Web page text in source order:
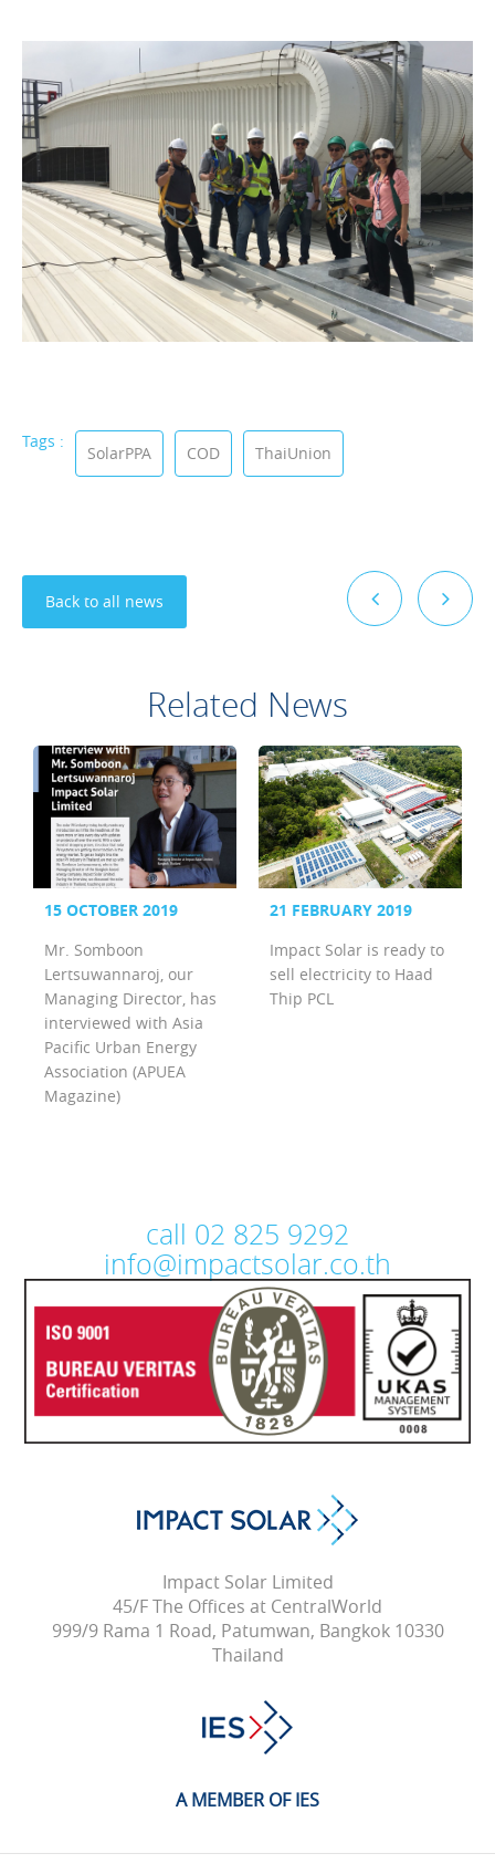
Tags :
SolarPPA COD ThaiUnion
Back to all news
Related News
15 OCTOBER 2019
Mr. Somboon
Lertsuwannaroj, our
Managing Director, has
interviewed with Asia
Pacific Urban Energy
Association (APUEA
Magazine)
21 FEBRUARY 2019
Impact Solar is ready to
sell electricity to Haad
Thip PCL
call 02 825 9292
info@impactsolar.co.th
Impact Solar Limited
45/F The Offices at CentralWorld
999/9 Rama 1 Road, Patumwan, Bangkok 10330
Thailand
A MEMBER OF IES